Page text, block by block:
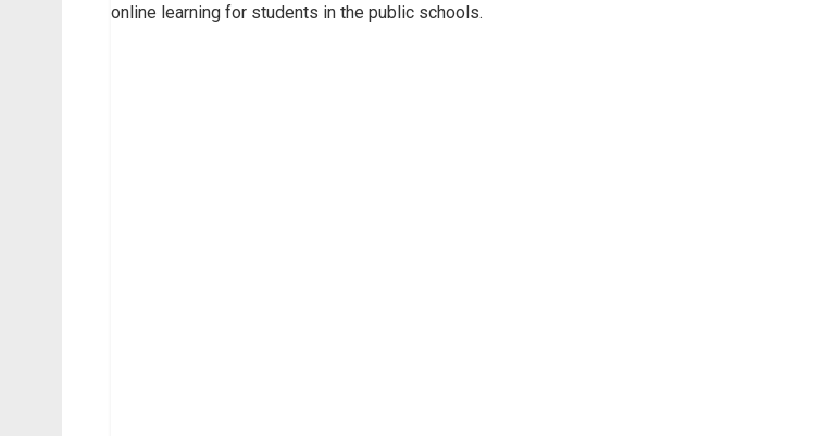
online learning for students in the public schools.